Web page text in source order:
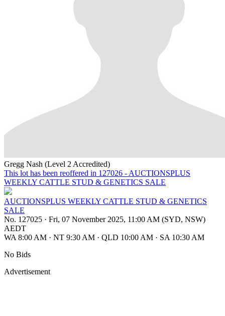
Gregg Nash (Level 2 Accredited)
This lot has been reoffered in 127026 - AUCTIONSPLUS
WEEKLY CATTLE STUD & GENETICS SALE
AUCTIONSPLUS WEEKLY CATTLE STUD & GENETICS
SALE
No. 127025 · Fri, 07 November 2025, 11:00 AM (SYD, NSW)
AEDT
WA 8:00 AM · NT 9:30 AM · QLD 10:00 AM · SA 10:30 AM
No Bids
Advertisement